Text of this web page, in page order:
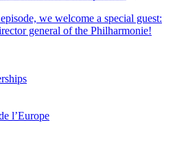
we welcome a special guest:
general of the Philharmonie!
l’Europe